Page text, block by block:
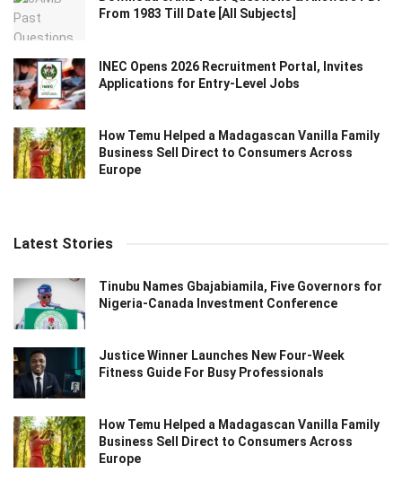
From 1983 Till Date [All Subjects]
INEC Opens 2026 Recruitment Portal, Invites
Applications for Entry-Level Jobs
How Temu Helped a Madagascan Vanilla Family
Business Sell Direct to Consumers Across
Europe
Latest Stories
Tinubu Names Gbajabiamila, Five Governors for
Nigeria-Canada Investment Conference
Justice Winner Launches New Four-Week
Fitness Guide For Busy Professionals
How Temu Helped a Madagascan Vanilla Family
Business Sell Direct to Consumers Across
Europe